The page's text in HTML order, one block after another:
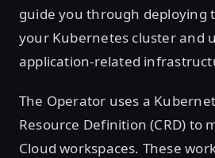
guide you through deploying
your Kubernetes cluster and
application-related
The Operator uses a
Resource Definition (CRD) to
Cloud workspaces. These